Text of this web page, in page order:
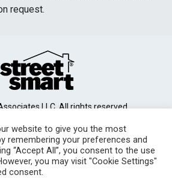
request.
LLC. All rights reserved.
Contact Us
website to give you the most
remembering your preferences and
“Accept All”, you consent to the use
you may visit "Cookie Settings"
consent.